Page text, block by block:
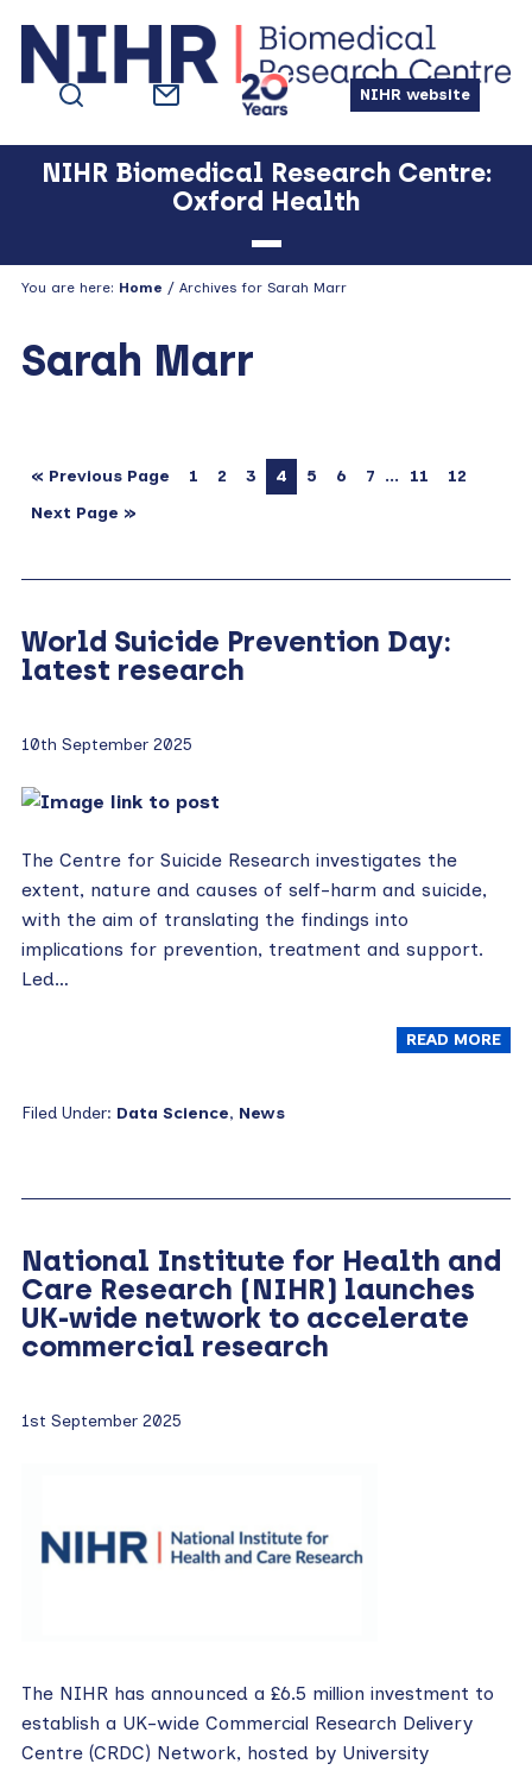
primary
main
primary
footer
NIHR website
NIHR Biomedical Research Centre:
Oxford Health
You are here: Home / Archives for Sarah Marr
Sarah Marr
« Previous Page 1 2 3 4 5 6 7 … 11
12
Next Page »
World Suicide Prevention Day:
latest research
10th September 2025
The Centre for Suicide Research investigates the
extent, nature and causes of self-harm and suicide,
with the aim of translating the findings into
implications for prevention, treatment and support.
Led…
READ MORE
Filed Under: Data Science, News
National Institute for Health and
Care Research (NIHR) launches
UK-wide network to accelerate
commercial research
1st September 2025
The NIHR has announced a £6.5 million investment to
establish a UK-wide Commercial Research Delivery
Centre (CRDC) Network, hosted by University